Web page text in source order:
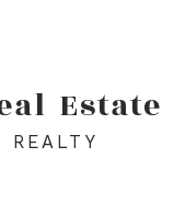
Estate
REALTY